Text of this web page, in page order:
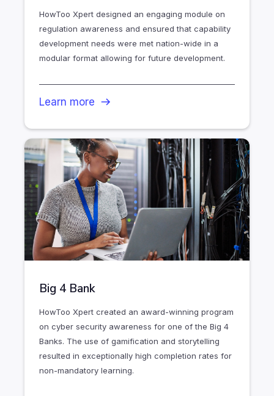
HowToo Xpert designed an engaging module on
regulation awareness and ensured that capability
development needs were met nation-wide in a
modular format allowing for future development.
Learn more
Big 4 Bank
HowToo Xpert created an award-winning program
on cyber security awareness for one of the Big 4
Banks. The use of gamification and storytelling
resulted in exceptionally high completion rates for
non-mandatory learning.